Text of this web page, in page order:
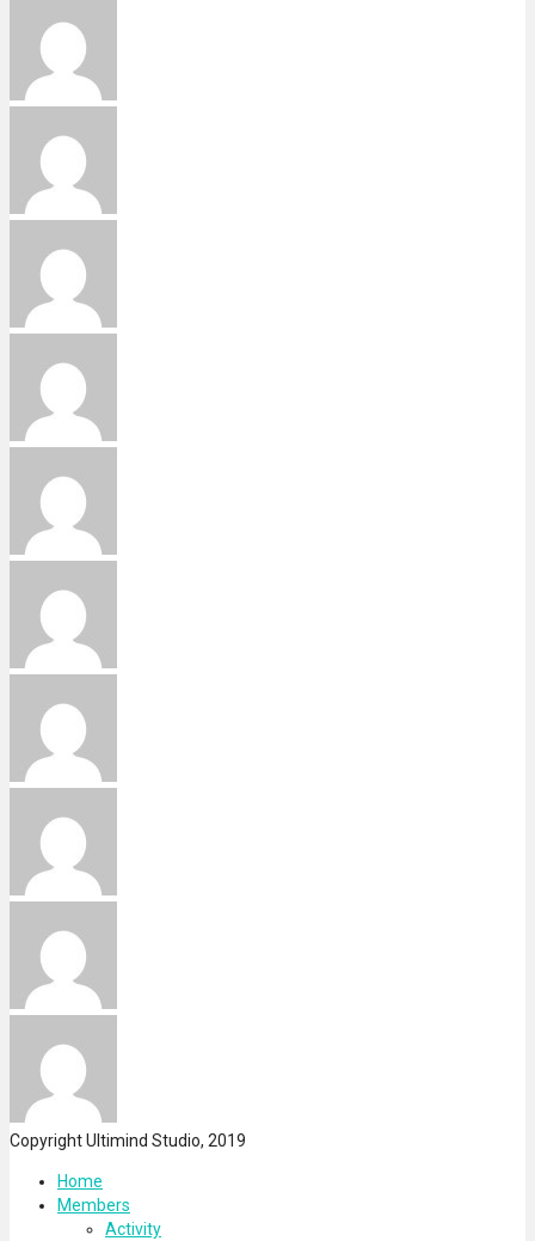
Copyright Ultimind Studio, 2019
Home
Members
Activity